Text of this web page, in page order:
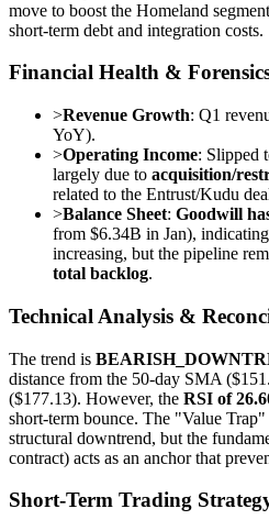
move to boost the Homeland
short-term debt and integration costs.
Financial Health &
>Revenue Growth: Q1
YoY).
>Operating Income: Slipped
largely due to acquisition/
related to the Entrust/Kudu
>Balance Sheet: Goodwill
from $6.34B in Jan),
increasing, but the pipeline
total backlog.
Technical Analysis &
The trend is
distance from the 50-day SMA
($177.13). However, the RSI of
short-term bounce. The "Value
structural downtrend, but the
contract) acts as an anchor that
Short-Term Trading